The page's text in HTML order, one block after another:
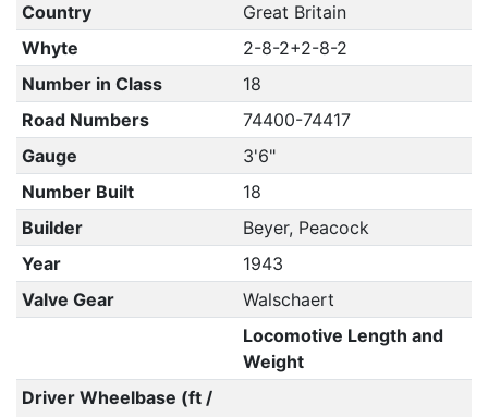
Country
Great Britain
Whyte
2-8-2+2-8-2
Number in Class
18
Road Numbers
74400-74417
Gauge
3'6"
Number Built
18
Builder
Beyer, Peacock
Year
1943
Valve Gear
Walschaert
Locomotive Length and
Weight
Driver Wheelbase (ft /